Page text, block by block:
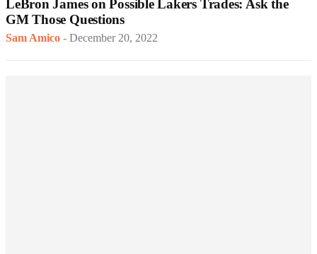
LeBron James on Possible Lakers Trades: Ask the
GM Those Questions
Sam Amico - December 20, 2022